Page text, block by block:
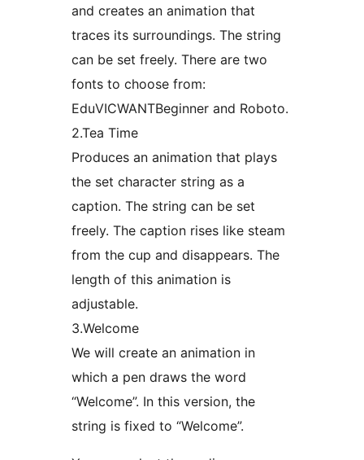
and creates an animation that
traces its surroundings. The string
can be set freely. There are two
fonts to choose from:
EduVICWANTBeginner and Roboto.
2.Tea Time
Produces an animation that plays
the set character string as a
caption. The string can be set
freely. The caption rises like steam
from the cup and disappears. The
length of this animation is
adjustable.
3.Welcome
We will create an animation in
which a pen draws the word
“Welcome”. In this version, the
string is fixed to “Welcome”.